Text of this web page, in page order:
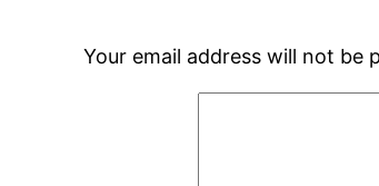
Your email address will not be